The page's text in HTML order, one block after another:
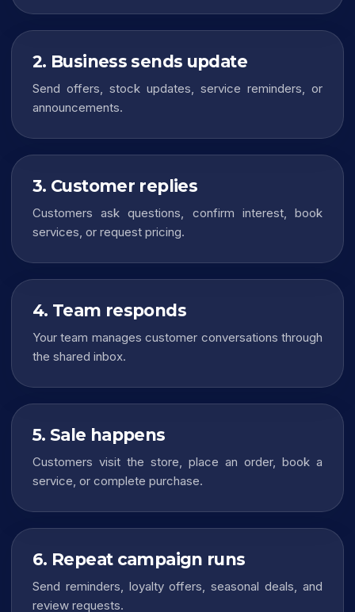
2. Business sends update
Send offers, stock updates, service reminders, or
announcements.
3. Customer replies
Customers ask questions, confirm interest, book
services, or request pricing.
4. Team responds
Your team manages customer conversations through
the shared inbox.
5. Sale happens
Customers visit the store, place an order, book a
service, or complete purchase.
6. Repeat campaign runs
Send reminders, loyalty offers, seasonal deals, and
review requests.